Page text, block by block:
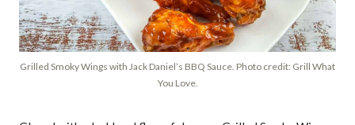
Grilled Smoky Wings with Jack Daniel’s BBQ Sauce. Photo credit: Grill What
You Love.